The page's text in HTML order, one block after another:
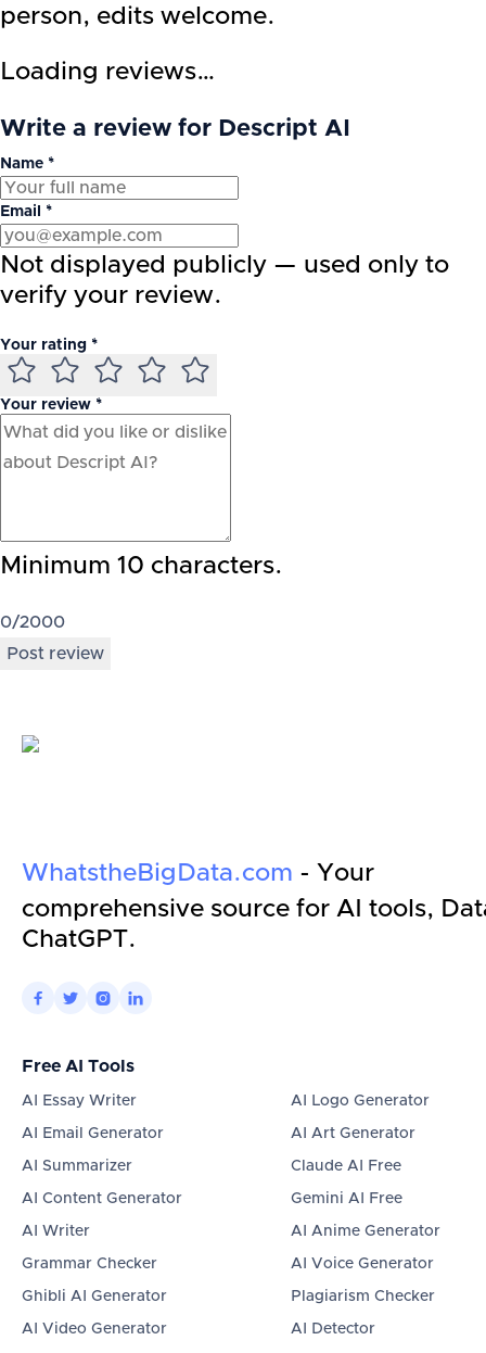
person, edits welcome.
Loading reviews…
Write a review for Descript AI
Name *
Email *
Not displayed publicly — used only to
verify your review.
Your rating *
Your review *
Minimum 10 characters.
0/2000
Post review
WhatstheBigData.com - Your
comprehensive source for AI tools,
ChatGPT.
   
Free AI Tools
AI Essay Writer
AI Email Generator
AI Summarizer
AI Content Generator
AI Writer
Grammar Checker
Ghibli AI Generator
AI Video Generator
AI Logo Generator
AI Art Generator
Claude AI Free
Gemini AI Free
AI Anime Generator
AI Voice Generator
Plagiarism Checker
AI Detector